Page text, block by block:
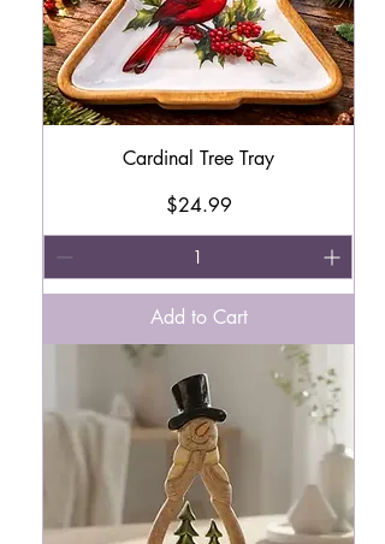
Cardinal Tree Tray
Price
$24.99
Add to Cart